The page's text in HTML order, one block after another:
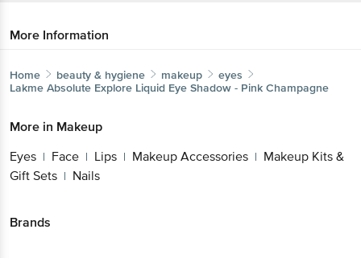
More Information
Home beauty & hygiene makeup
eyes
Lakme Absolute Explore Liquid Eye Shadow - Pink Champagne
More in Makeup
Eyes | Face | Lips | Makeup Accessories | Makeup Kits &
Gift Sets | Nails
Brands